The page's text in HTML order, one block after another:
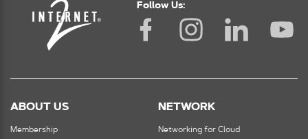
Follow Us:
ABOUT US
Membership
NETWORK
Networking for Cloud